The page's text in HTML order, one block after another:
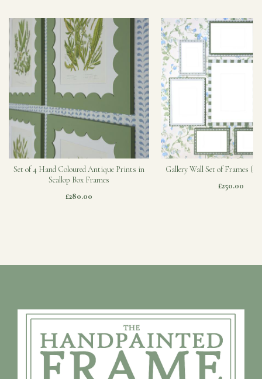
Set of 4 Hand Coloured Antique Prints in
Scallop Box Frames
£280.00
Gallery Wall Set of Frames
£250.00